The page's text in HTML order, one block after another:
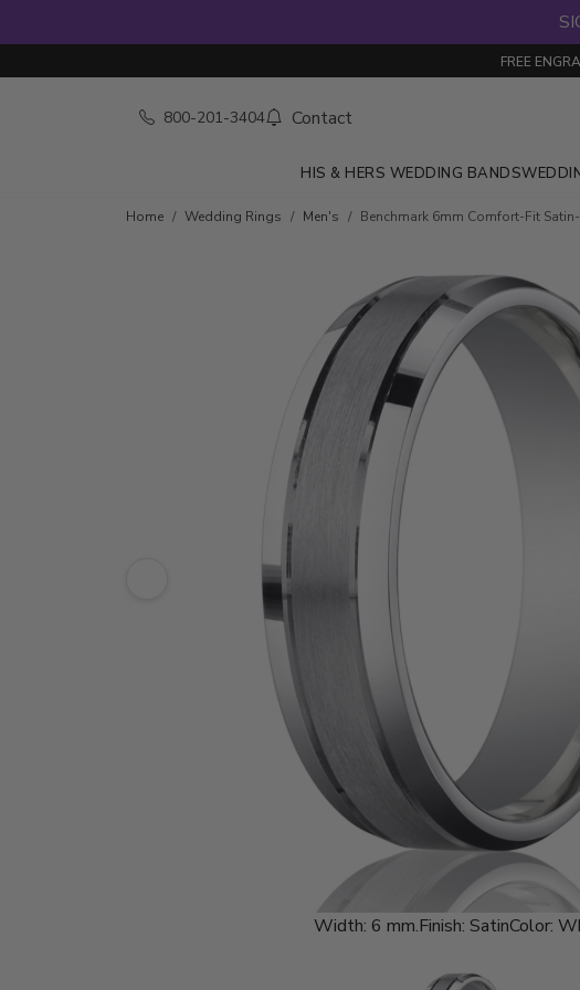
FREE
800-201-3404 Contact
HIS & HERS WEDDING BANDS
Home Wedding Rings Men's Benchmark 6mm Comfort-Fit
Width: 6 mm.Finish: SatinColor: